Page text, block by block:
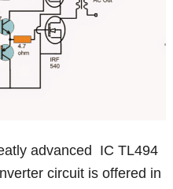
advanced IC TL494
circuit is offered in